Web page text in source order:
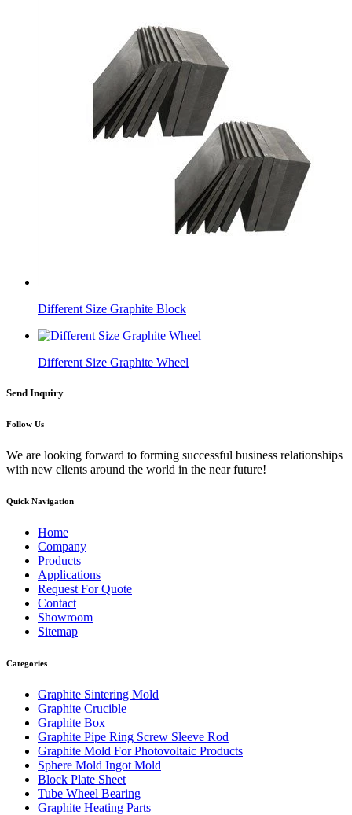
Different Size Graphite Block
Different Size Graphite Wheel
Send Inquiry
Follow Us
We are looking forward to forming successful business relationships
with new clients around the world in the near future!
Quick Navigation
Home
Company
Products
Applications
Request For Quote
Contact
Showroom
Sitemap
Categories
Graphite Sintering Mold
Graphite Crucible
Graphite Box
Graphite Pipe Ring Screw Sleeve Rod
Graphite Mold For Photovoltaic Products
Sphere Mold Ingot Mold
Block Plate Sheet
Tube Wheel Bearing
Graphite Heating Parts